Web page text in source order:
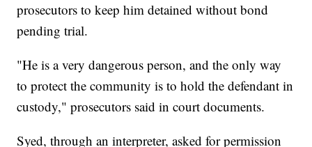
prosecutors to keep him detained without bond
pending trial.
"He is a very dangerous person, and the only way
to protect the community is to hold the defendant in
custody," prosecutors said in court documents.
Syed, through an interpreter, asked for permission